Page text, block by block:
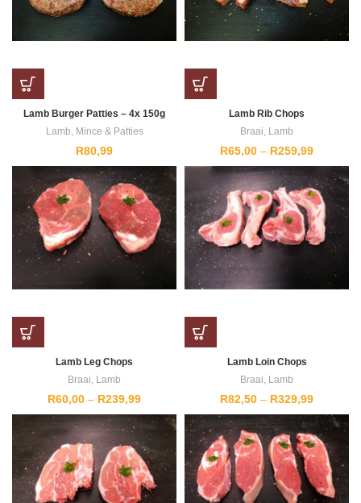
Lamb Burger Patties – 4x 150g
Lamb, Mince & Patties
R80,99
Lamb Rib Chops
Braai, Lamb
R65,00 – R259,99Price
range:
R65,00
through
R259,99
Lamb Leg Chops
Braai, Lamb
R60,00 – R239,99Price
range:
R60,00
through
R239,99
Lamb Loin Chops
Braai, Lamb
R82,50 – R329,99Price
range:
R82,50
through
R329,99